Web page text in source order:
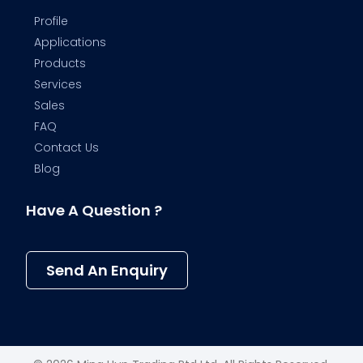
Profile
Applications
Products
Services
Sales
FAQ
Contact Us
Blog
Have A Question ?
Send An Enquiry